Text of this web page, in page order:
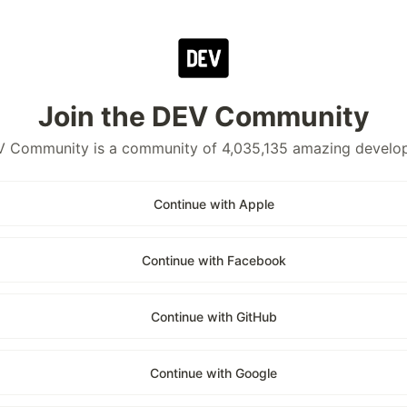
Join the DEV Community
Community is a community of 4,035,135 amazing
Continue with Apple
Continue with Facebook
Continue with GitHub
Continue with Google